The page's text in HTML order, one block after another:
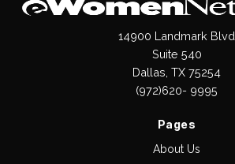
14900 Landmark Blvd
Suite 540
Dallas, TX 75254
(972)620- 9995
Pages
About Us